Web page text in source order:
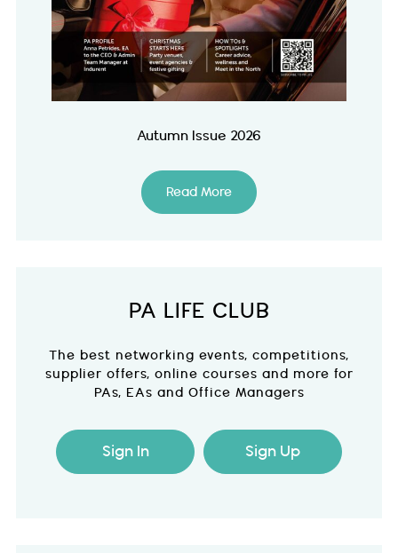
Autumn Issue 2026
Read More
PA LIFE CLUB
The best networking events, competitions,
supplier offers, online courses and more for
PAs, EAs and Office Managers
Sign In Sign Up